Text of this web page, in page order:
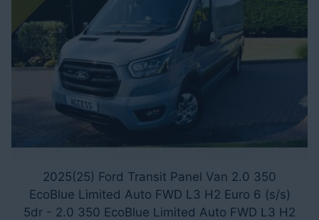
2025(25) Ford Transit Panel Van 2.0 350
EcoBlue Limited Auto FWD L3 H2 Euro 6 (s/s)
5dr - 2.0 350 EcoBlue Limited Auto FWD L3 H2